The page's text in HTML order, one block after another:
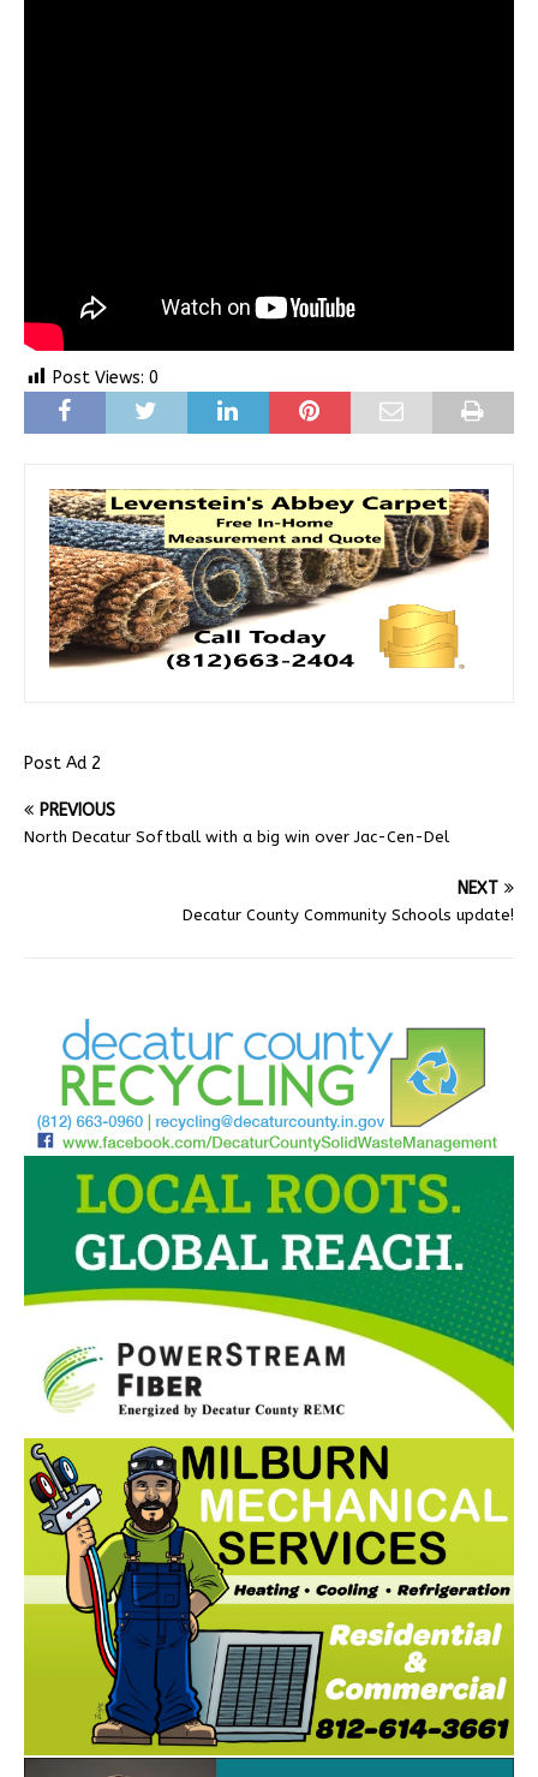
Post Views: 0
Post Ad 2
PREVIOUS
North Decatur Softball with a big win over Jac-Cen-Del
NEXT
Decatur County Community Schools update!